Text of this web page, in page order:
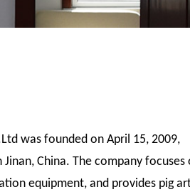
was founded on April 15, 2009,
China. The company focuses
equipment, and provides pig